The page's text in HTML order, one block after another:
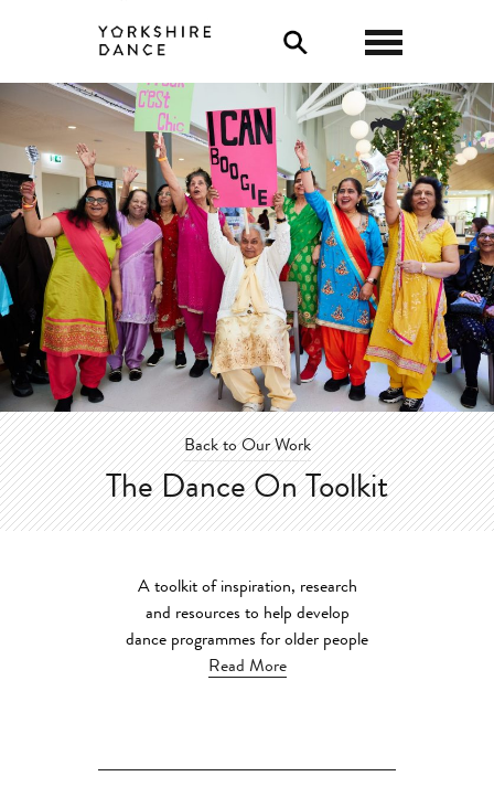
Back to Our Work
The Dance On Toolkit
A toolkit of inspiration, research
and resources to help develop
dance programmes for older people
Read More